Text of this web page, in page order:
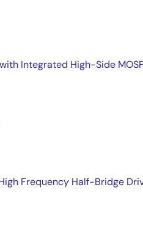
Integrated High-Side
Frequency Half-Bridge